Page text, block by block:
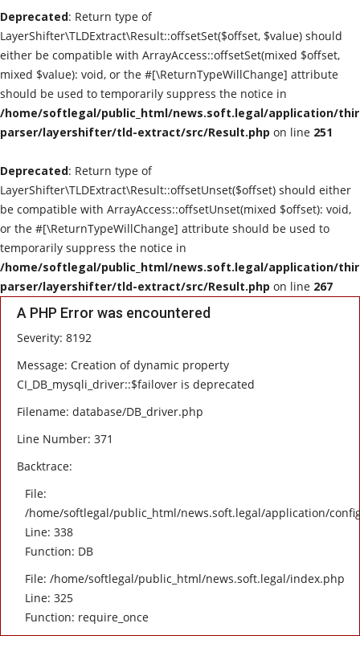
Deprecated: Return type of
LayerShifter\TLDExtract\Result::offsetSet($offset, $value) should
either be compatible with ArrayAccess::offsetSet(mixed $offset,
mixed $value): void, or the #[\ReturnTypeWillChange] attribute
should be used to temporarily suppress the notice in
/home/softlegal/public_html/news.soft.legal/application/
parser/layershifter/tld-extract/src/Result.php on line 251
Deprecated: Return type of
LayerShifter\TLDExtract\Result::offsetUnset($offset) should either
be compatible with ArrayAccess::offsetUnset(mixed $offset): void,
or the #[\ReturnTypeWillChange] attribute should be used to
temporarily suppress the notice in
/home/softlegal/public_html/news.soft.legal/application/
parser/layershifter/tld-extract/src/Result.php on line 267
A PHP Error was encountered
Severity: 8192
Message: Creation of dynamic property
CI_DB_mysqli_driver::$failover is deprecated
Filename: database/DB_driver.php
Line Number: 371
Backtrace:
File:
/home/softlegal/public_html/news.soft.legal/application/
Line: 338
Function: DB
File: /home/softlegal/public_html/news.soft.legal/index.php
Line: 325
Function: require_once